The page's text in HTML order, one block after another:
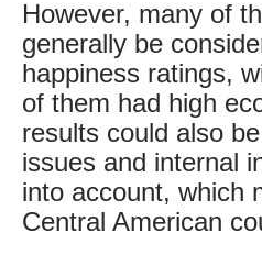
However, many of
generally be
happiness ratings,
of them had high
results could also
issues and internal
into account, which
Central American